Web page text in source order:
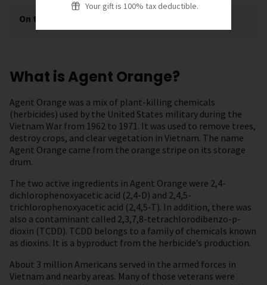
Your gift is 100% tax deductible.
On this page
What is Agent Orange?
Agent Orange was a mix of plant-killing chemicals
(herbicides) used by the United States military during the
Vietnam War from 1962 to 1971. It was used to remove trees,
destroy crops, and clear vegetation in Vietnam. The name
Agent Orange came from the orange stripe on its storage
drum.
The two active ingredients in Agent Orange were 2,4-
dichlorophenoxyacetic acid (2,4-D) and 2,4,5-
trichlorophenoxyacetic acid (2,4,5-T). In addition, there was
also a contaminant called 2,3,7,8-tetrachlorodibenzo-p-
dioxin (TCDD). TCDD belongs to a family of chemicals known
as dioxins. It is a byproduct from the herbicide’s production.
About 3 million Americans served in the armed forces in
Vietnam and nearby areas. Many of those veterans were